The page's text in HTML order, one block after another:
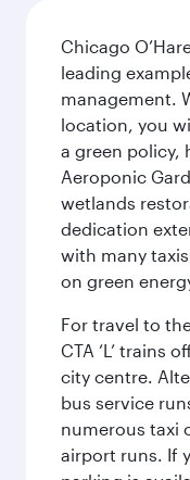
Chicago
leading
management.
location, you
a green policy,
Aeroponic
wetlands
dedication
with many
on green
For travel to
CTA ‘L’ trains
city centre.
bus service
numerous taxi
airport runs. If